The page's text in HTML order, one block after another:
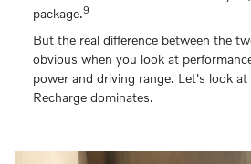
package.9
But the real difference between the
obvious when you look at
power and driving range. Let's look
Recharge dominates.